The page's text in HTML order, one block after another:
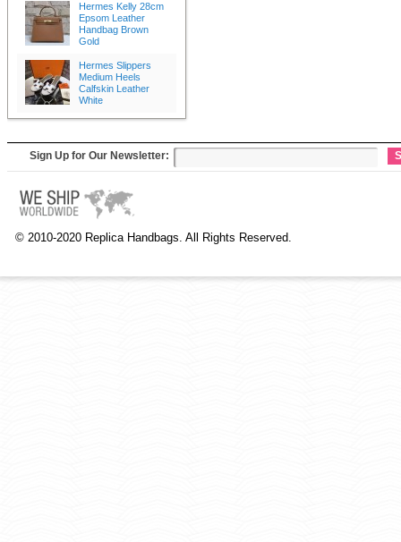
Hermes Kelly 28cm
Epsom Leather
Handbag Brown
Gold
Hermes Slippers
Medium Heels
Calfskin Leather
White
Sign Up for Our Newsletter:
© 2010-2020 Replica Handbags. All Rights Reserved.